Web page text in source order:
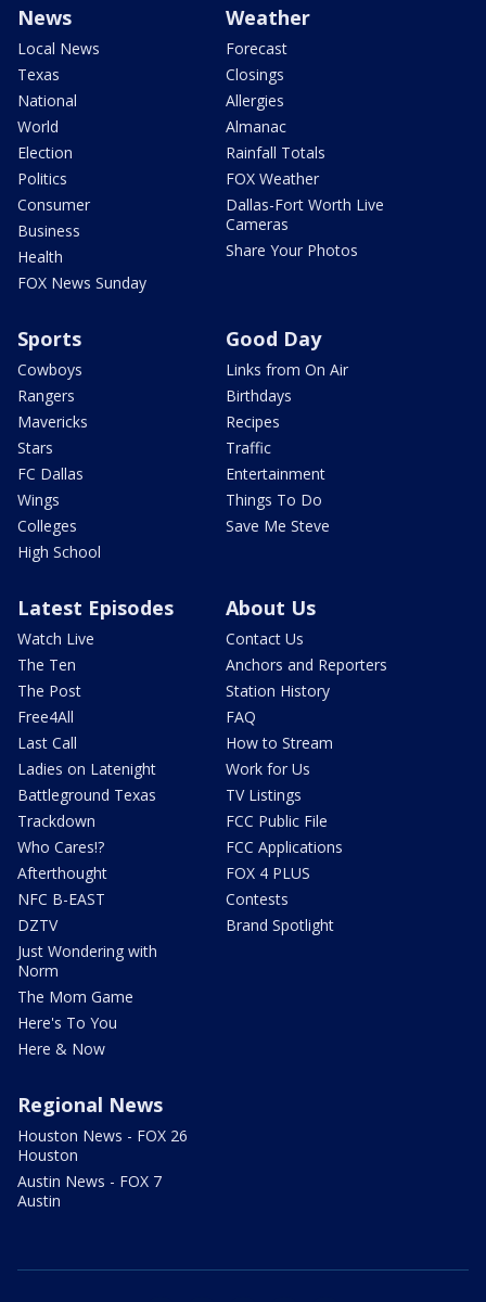
News
Local News
Texas
National
World
Election
Politics
Consumer
Business
Health
FOX News Sunday
Weather
Forecast
Closings
Allergies
Almanac
Rainfall Totals
FOX Weather
Dallas-Fort Worth Live
Cameras
Share Your Photos
Sports
Cowboys
Rangers
Mavericks
Stars
FC Dallas
Wings
Colleges
High School
Good Day
Links from On Air
Birthdays
Recipes
Traffic
Entertainment
Things To Do
Save Me Steve
Latest Episodes
Watch Live
The Ten
The Post
Free4All
Last Call
Ladies on Latenight
Battleground Texas
Trackdown
Who Cares!?
Afterthought
NFC B-EAST
DZTV
Just Wondering with
Norm
The Mom Game
Here's To You
Here & Now
About Us
Contact Us
Anchors and Reporters
Station History
FAQ
How to Stream
Work for Us
TV Listings
FCC Public File
FCC Applications
FOX 4 PLUS
Contests
Brand Spotlight
Regional News
Houston News - FOX 26
Houston
Austin News - FOX 7
Austin